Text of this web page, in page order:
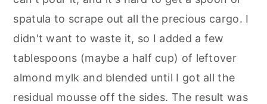
spatula to scrape out all the precious cargo. I
didn't want to waste it, so I added a few
tablespoons (maybe a half cup) of leftover
almond mylk and blended until I got all the
residual mousse off the sides. The result was